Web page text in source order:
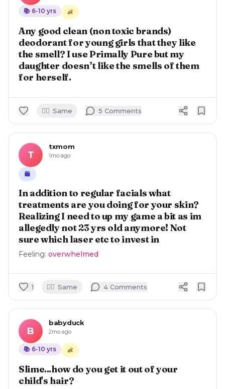
📚 6-10 yrs 👶
Any good clean (non toxic brands)
deodorant for young girls that they like
the smell? I use Primally Pure but my
daughter doesn’t like the smells of them
for herself.
🙋‍♀️ Same 5 Comments
T
txmom
1mo ago
🛍️
In addition to regular facials what
treatments are you doing for your skin?
Realizing I need to up my game a bit as im
allegedly not 23 yrs old anymore! Not
sure which laser etc to invest in
Feeling: overwhelmed
1 🙋‍♀️ Same 4 Comments
B
babyduck
2mo ago
📚 6-10 yrs 👶
Slime...how do you get it out of your
child's hair?